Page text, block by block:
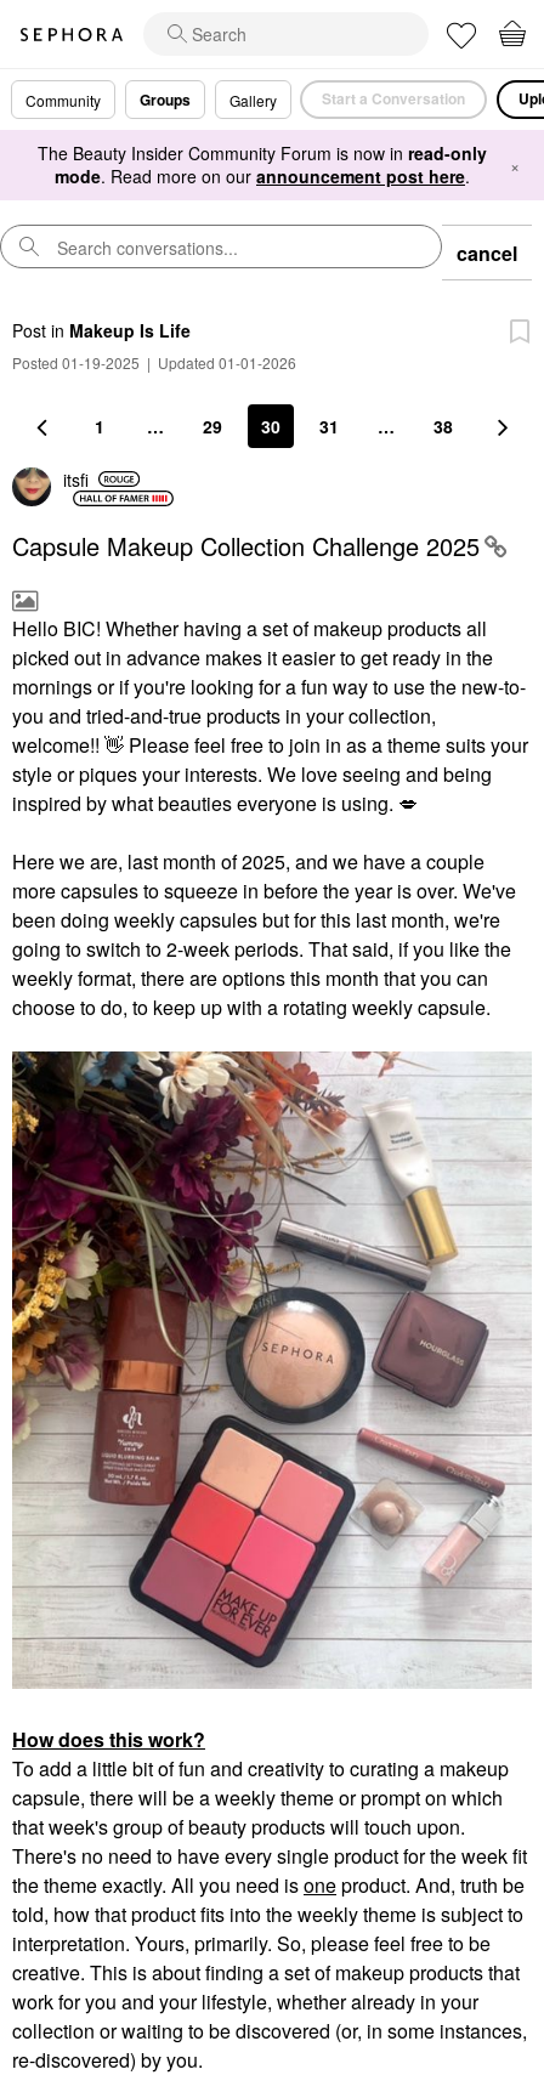
Community Groups Gallery Start a Conversation
The Beauty Insider Community Forum is now in read-only
mode. Read more on our announcement post here. ×
cancel
Post in Makeup Is Life
Posted 01-19-2025 | Updated 01-01-2026
1 … 29 30 31 … 38
itsfi
Capsule Makeup Collection Challenge 2025
Hello BIC! Whether having a set of makeup products all
picked out in advance makes it easier to get ready in the
mornings or if you're looking for a fun way to use the new-to-
you and tried-and-true products in your collection,
welcome!! 👋 Please feel free to join in as a theme suits your
style or piques your interests. We love seeing and being
inspired by what beauties everyone is using. 💋
Here we are, last month of 2025, and we have a couple
more capsules to squeeze in before the year is over. We've
been doing weekly capsules but for this last month, we're
going to switch to 2-week periods. That said, if you like the
weekly format, there are options this month that you can
choose to do, to keep up with a rotating weekly capsule.
How does this work?
To add a little bit of fun and creativity to curating a makeup
capsule, there will be a weekly theme or prompt on which
that week's group of beauty products will touch upon.
There's no need to have every single product for the week fit
the theme exactly. All you need isoneproduct. And, truth be
told, how that product fits into the weekly theme is subject to
interpretation. Yours, primarily. So, please feel free to be
creative. This is about finding a set of makeup products that
work for you and your lifestyle, whether already in your
collection or waiting to be discovered (or, in some instances,
re-discovered) by you.